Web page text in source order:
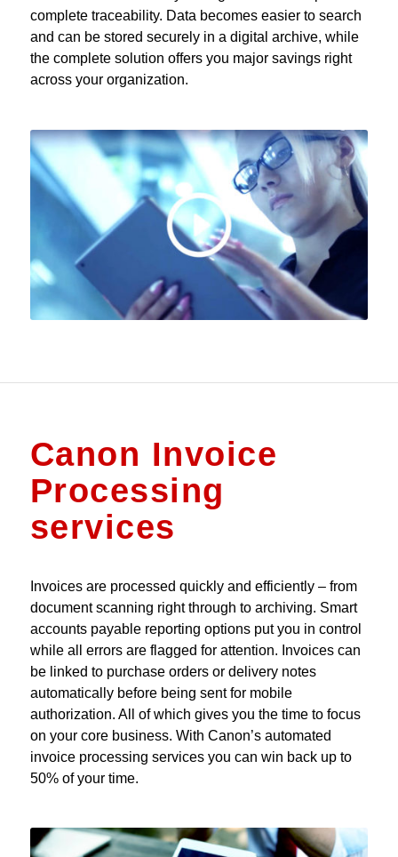
complete traceability. Data becomes easier to search
and can be stored securely in a digital archive, while
the complete solution offers you major savings right
across your organization.
Canon Invoice
Processing
services
Invoices are processed quickly and efficiently – from
document scanning right through to archiving. Smart
accounts payable reporting options put you in control
while all errors are flagged for attention. Invoices can
be linked to purchase orders or delivery notes
automatically before being sent for mobile
authorization. All of which gives you the time to focus
on your core business. With Canon’s automated
invoice processing services you can win back up to
50% of your time.